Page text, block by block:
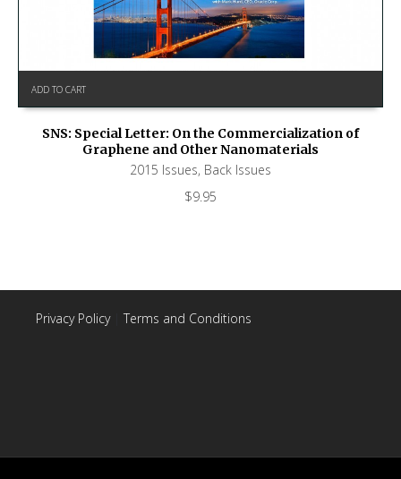
ADD TO CART
SNS: Special Letter: On the Commercialization of
Graphene and Other Nanomaterials
2015 Issues, Back Issues
$9.95
Privacy Policy| Terms and Conditions